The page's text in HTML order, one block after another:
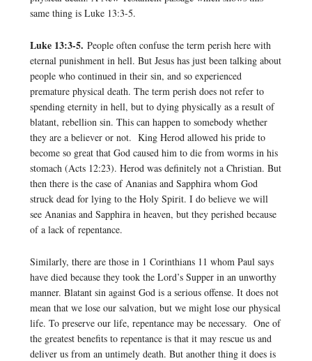
same thing is Luke 13:3-5.
Luke 13:3-5. People often confuse the term perish here with
eternal punishment in hell. But Jesus has just been talking about
people who continued in their sin, and so experienced
premature physical death. The term perish does not refer to
spending eternity in hell, but to dying physically as a result of
blatant, rebellion sin. This can happen to somebody whether
they are a believer or not. King Herod allowed his pride to
become so great that God caused him to die from worms in his
stomach (Acts 12:23). Herod was definitely not a Christian. But
then there is the case of Ananias and Sapphira whom God
struck dead for lying to the Holy Spirit. I do believe we will
see Ananias and Sapphira in heaven, but they perished because
of a lack of repentance.
Similarly, there are those in 1 Corinthians 11 whom Paul says
have died because they took the Lord’s Supper in an unworthy
manner. Blatant sin against God is a serious offense. It does not
mean that we lose our salvation, but we might lose our physical
life. To preserve our life, repentance may be necessary. One of
the greatest benefits to repentance is that it may rescue us and
deliver us from an untimely death. But another thing it does is